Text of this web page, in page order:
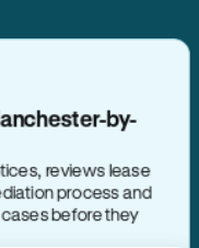
by-
reviews lease
process and
before they